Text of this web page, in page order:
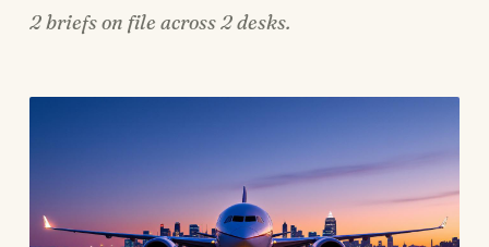
2 briefs on file across 2 desks.